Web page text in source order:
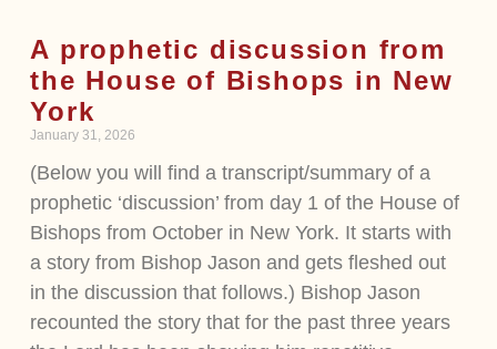
A prophetic discussion from
the House of Bishops in New
York
January 31, 2026
(Below you will find a transcript/summary of a
prophetic ‘discussion’ from day 1 of the House of
Bishops from October in New York. It starts with
a story from Bishop Jason and gets fleshed out
in the discussion that follows.) Bishop Jason
recounted the story that for the past three years